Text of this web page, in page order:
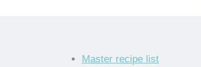
Master recipe list